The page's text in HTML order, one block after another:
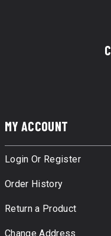
MY ACCOUNT
Login Or Register
Order History
Return a Product
Change Address